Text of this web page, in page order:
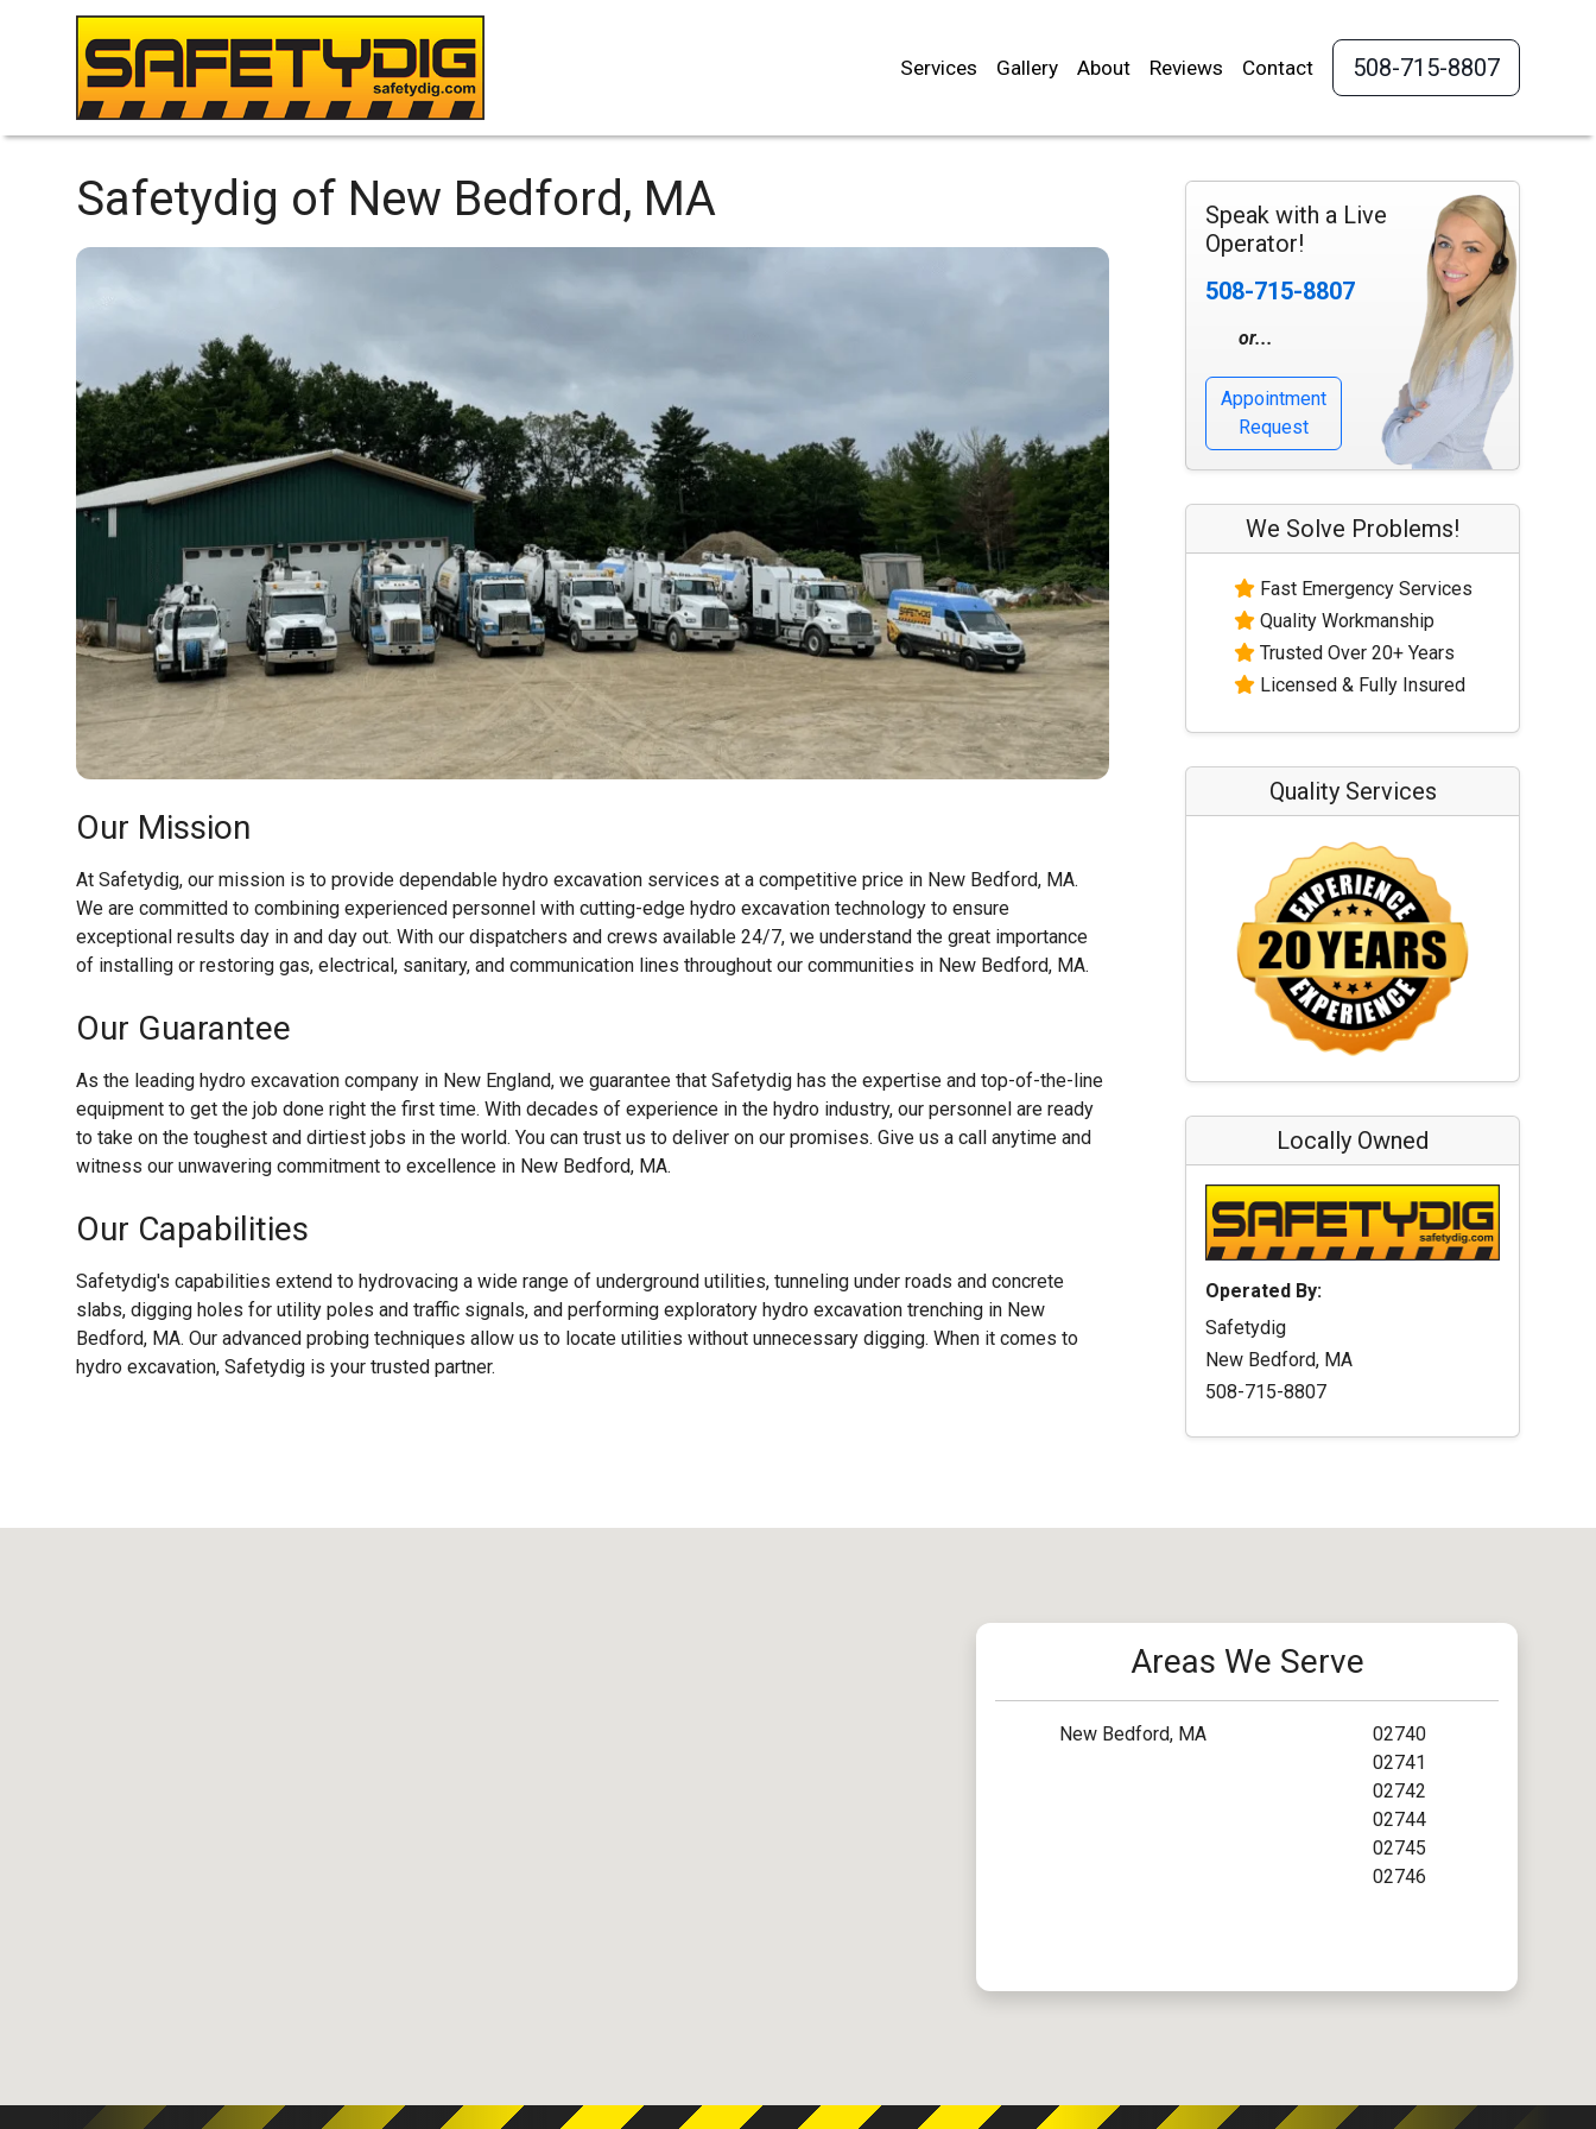
Services Gallery About Reviews Contact 508-715-8807
Safetydig of New Bedford, MA
Our Mission
At Safetydig, our mission is to provide dependable hydro excavation services at a competitive price in New Bedford, MA.
We are committed to combining experienced personnel with cutting-edge hydro excavation technology to ensure
exceptional results day in and day out. With our dispatchers and crews available 24/7, we understand the great importance
of installing or restoring gas, electrical, sanitary, and communication lines throughout our communities in New Bedford, MA.
Our Guarantee
As the leading hydro excavation company in New England, we guarantee that Safetydig has the expertise and top-of-the-line
equipment to get the job done right the first time. With decades of experience in the hydro industry, our personnel are ready
to take on the toughest and dirtiest jobs in the world. You can trust us to deliver on our promises. Give us a call anytime and
witness our unwavering commitment to excellence in New Bedford, MA.
Our Capabilities
Safetydig's capabilities extend to hydrovacing a wide range of underground utilities, tunneling under roads and concrete
slabs, digging holes for utility poles and traffic signals, and performing exploratory hydro excavation trenching in New
Bedford, MA. Our advanced probing techniques allow us to locate utilities without unnecessary digging. When it comes to
hydro excavation, Safetydig is your trusted partner.
Speak with a Live
Operator!
508-715-8807
or...
Appointment
Request
We Solve Problems!
Fast Emergency Services
Quality Workmanship
Trusted Over 20+ Years
Licensed & Fully Insured
Quality Services
Locally Owned
Operated By:
Safetydig
New Bedford, MA
508-715-8807
Areas We Serve
New Bedford, MA
02740
02741
02742
02744
02745
02746